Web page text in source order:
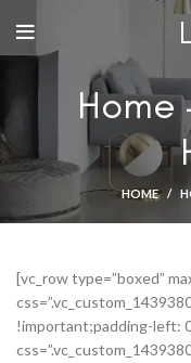
Home
HOME
[vc_row type=”boxed”
!important;padding-left: